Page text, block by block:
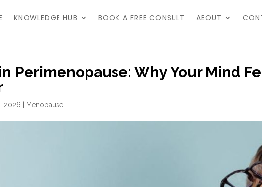
KNOWLEDGE HUB BOOK A FREE CONSULT ABOUT
Perimenopause: Why Your Mind
2026 Menopause